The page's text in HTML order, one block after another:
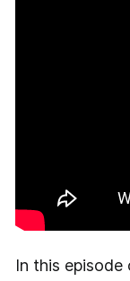
In this